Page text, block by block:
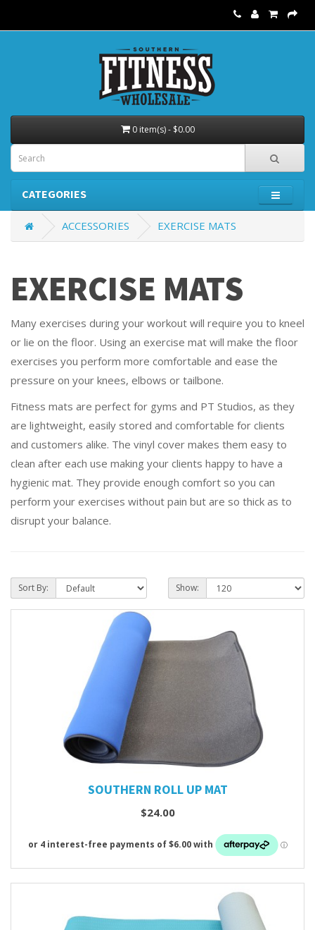
0 item(s) - $0.00
CATEGORIES
ACCESSORIES EXERCISE MATS
EXERCISE MATS
Many exercises during your workout will require you to kneel
or lie on the floor. Using an exercise mat will make the floor
exercises you perform more comfortable and ease the
pressure on your knees, elbows or tailbone.
Fitness mats are perfect for gyms and PT Studios, as they
are lightweight, easily stored and comfortable for clients
and customers alike. The vinyl cover makes them easy to
clean after each use making your clients happy to have a
hygienic mat. They provide enough comfort so you can
perform your exercises without pain but are so thick as to
disrupt your balance.
Sort By: Show:
SOUTHERN ROLL UP MAT
$24.00